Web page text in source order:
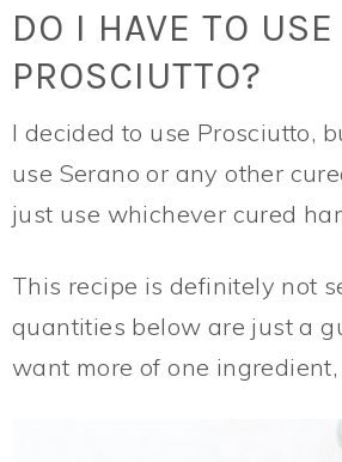
DO I HAVE TO USE
PROSCIUTTO?
I decided to use Prosciutto,
use Serano or any other
just use whichever cured
This recipe is definitely not
quantities below are just a
want more of one ingredient,